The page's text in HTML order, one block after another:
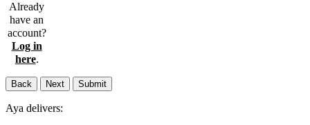
Already
have an
account?
Log in
here.
Back Next Submit
Aya delivers: